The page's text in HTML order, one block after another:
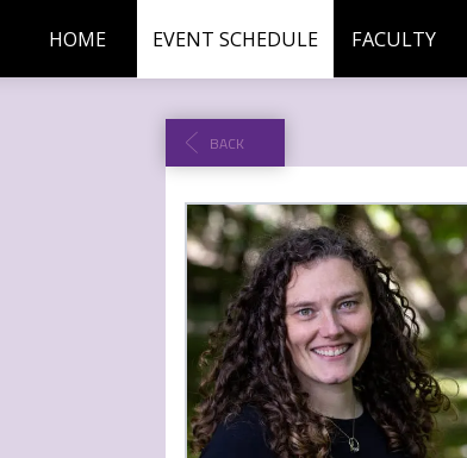
HOME EVENT SCHEDULE FACULTY
BACK